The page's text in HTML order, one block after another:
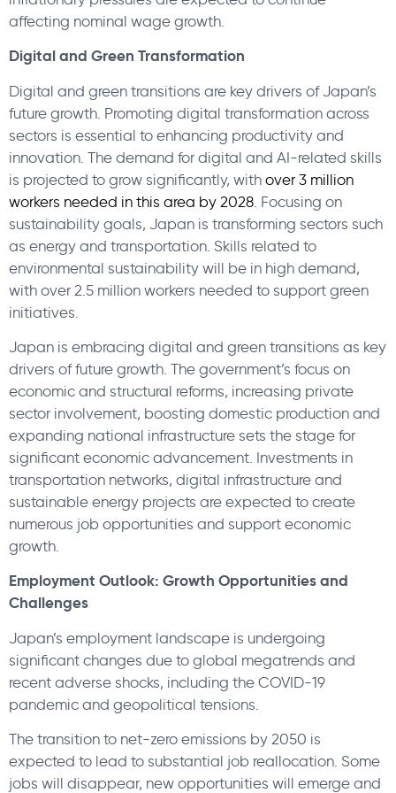
affecting nominal wage growth.
Digital and Green Transformation
Digital and green transitions are key drivers of Japan’s
future growth. Promoting digital transformation across
sectors is essential to enhancing productivity and
innovation. The demand for digital and AI-related skills
is projected to grow significantly, with over 3 million
workers needed in this area by 2028 . Focusing on
sustainability goals, Japan is transforming sectors such
as energy and transportation. Skills related to
environmental sustainability will be in high demand,
with over 2.5 million workers needed to support green
initiatives.
Japan is embracing digital and green transitions as key
drivers of future growth. The government’s focus on
economic and structural reforms, increasing private
sector involvement, boosting domestic production and
expanding national infrastructure sets the stage for
significant economic advancement. Investments in
transportation networks, digital infrastructure and
sustainable energy projects are expected to create
numerous job opportunities and support economic
growth.
Employment Outlook: Growth Opportunities and
Challenges
Japan’s employment landscape is undergoing
significant changes due to global megatrends and
recent adverse shocks, including the COVID-19
pandemic and geopolitical tensions.
The transition to net-zero emissions by 2050 is
expected to lead to substantial job reallocation. Some
jobs will disappear, new opportunities will emerge and